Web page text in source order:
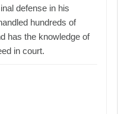
defense in his
hundreds of
has the knowledge of
in court.